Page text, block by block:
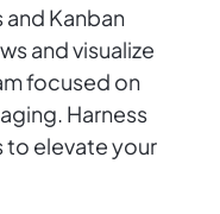
and Kanban
and visualize
focused on
Harness
elevate your